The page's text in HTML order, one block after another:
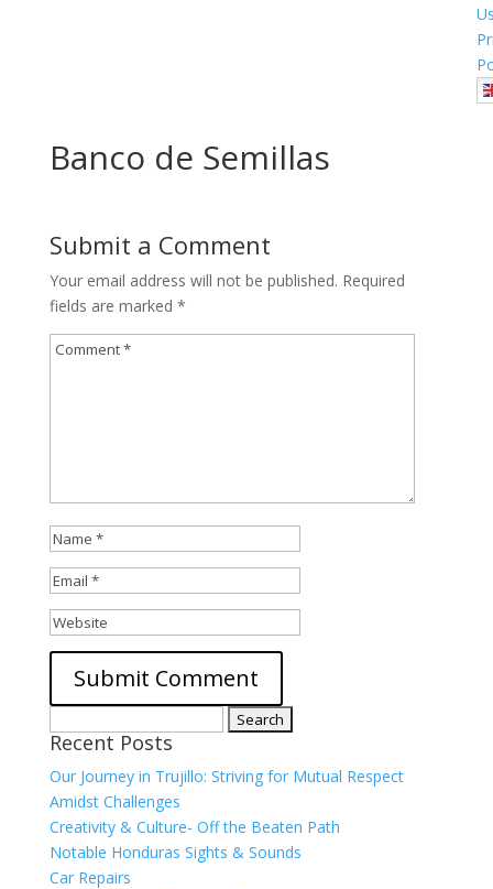
Banco de Semillas
Submit a Comment
Your email address will not be published. Required
fields are marked *
for:
Recent Posts
Our Journey in Trujillo: Striving for Mutual Respect
Amidst Challenges
Creativity & Culture- Off the Beaten Path
Notable Honduras Sights & Sounds
Car Repairs